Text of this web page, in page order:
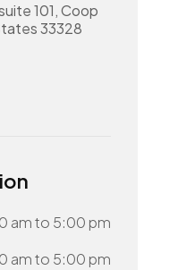
101, Coop
33328
amto 5:00 pm
amto 5:00 pm